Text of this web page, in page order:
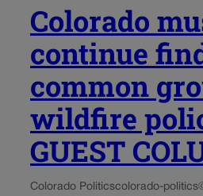
Colorado
continue
common
wildfire
GUEST
Colorado Politicscolorado-